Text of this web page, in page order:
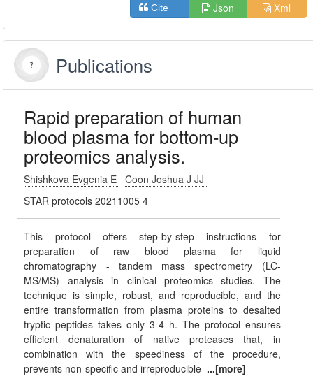
Cite Json Xml
Publications
Rapid preparation of human
blood plasma for bottom-up
proteomics analysis.
Shishkova Evgenia E
Coon Joshua J JJ
STAR protocols 20211005 4
This protocol offers step-by-step instructions for
preparation of raw blood plasma for liquid
chromatography - tandem mass spectrometry (LC-
MS/MS) analysis in clinical proteomics studies. The
technique is simple, robust, and reproducible, and the
entire transformation from plasma proteins to desalted
tryptic peptides takes only 3-4 h. The protocol ensures
efficient denaturation of native proteases that, in
combination with the speediness of the procedure,
prevents non-specific and irreproducible ...[more]